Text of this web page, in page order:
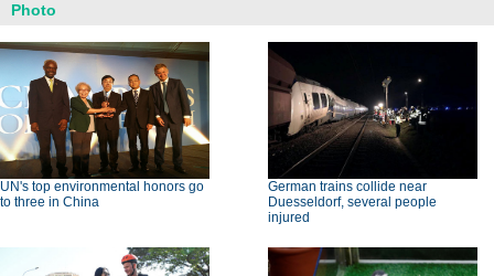
Photo
UN's top environmental honors go
to three in China
German trains collide near
Duesseldorf, several people
injured